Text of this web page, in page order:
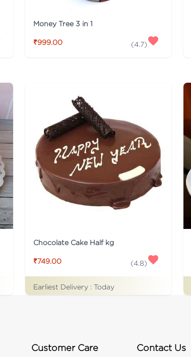
Money Tree 3 in 1
₹999.00 (4.7)
Chocolate Cake Half kg
₹749.00 (4.8)
Earliest Delivery : Today
Customer Care Contact Us